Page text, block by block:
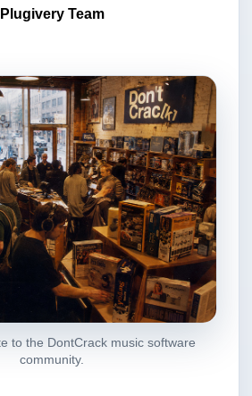
Team
to the DontCrack music software
community.